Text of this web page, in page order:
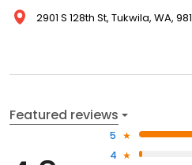
2901 S 128th St, Tukwila, WA,
Featured reviews
5
4